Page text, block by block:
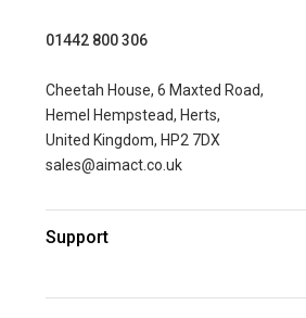
01442 800 306
Cheetah House, 6 Maxted Road,
Hemel Hempstead, Herts,
United Kingdom, HP2 7DX
sales@aimact.co.uk
Support